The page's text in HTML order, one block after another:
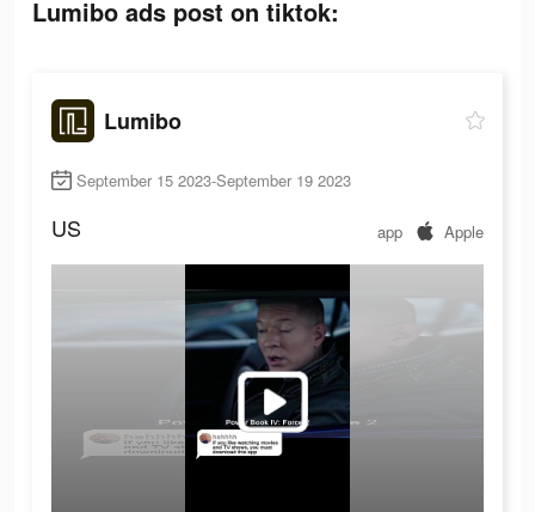
Lumibo ads post on tiktok:
Lumibo
September 15 2023-September 19 2023
US app Apple